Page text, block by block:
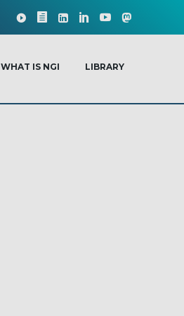
WHAT IS NGI LIBRARY